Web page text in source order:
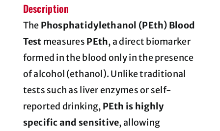
Description
The Phosphatidylethanol (PEth) Blood
Test measures PEth, a direct biomarker
formed in the blood only in the presence
of alcohol (ethanol). Unlike traditional
tests such as liver enzymes or self-
reported drinking, PEth is highly
specific and sensitive, allowing